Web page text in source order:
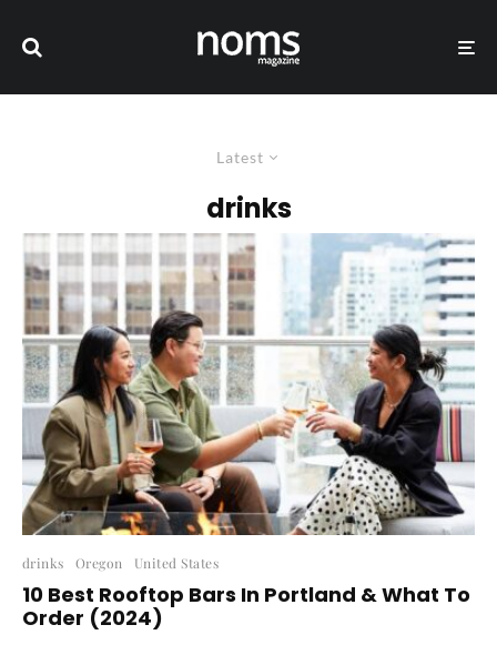
Latest
drinks
drinks Oregon United States
10 Best Rooftop Bars In Portland & What To
Order (2024)